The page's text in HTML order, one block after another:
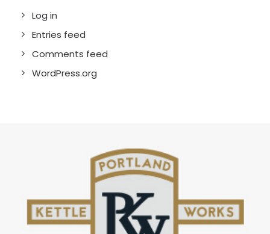
Log in
Entries feed
Comments feed
WordPress.org